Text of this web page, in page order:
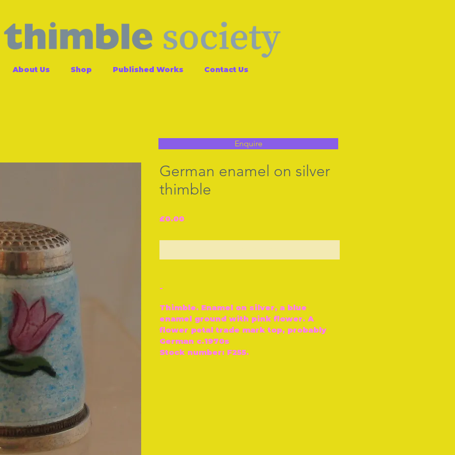
About Us Shop Published Works Contact Us
German enamel on silver
thimble
£0.00Price
-
Thimble. Enamel on silver, a blue
enamel ground with pink flower. A
flower petal trade mark top, probably
German c.1970s
Stock number: F255.
Enquire